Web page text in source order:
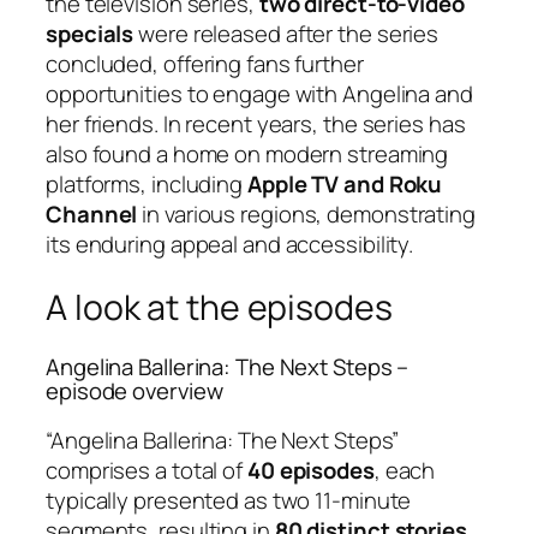
specialswere released after the series
concluded, offering fans further
opportunities to engage with Angelina and
her friends. In recent years, the series has
also found a home on modern streaming
platforms, includingApple TV and Roku
Channel in various regions, demonstrating
its enduring appeal and accessibility.
A look at the episodes
Angelina Ballerina: The Next Steps –
episode overview
“Angelina Ballerina: The Next Steps”
comprises a total of40 episodes, each
typically presented as two 11-minute